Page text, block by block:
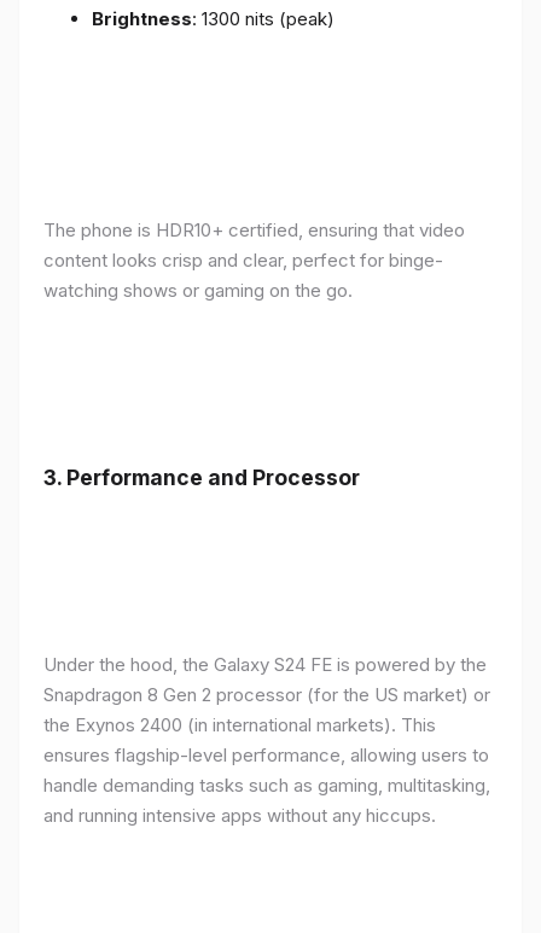
Brightness: 1300 nits (peak)
The phone is HDR10+ certified, ensuring that video
content looks crisp and clear, perfect for binge-
watching shows or gaming on the go.
3. Performance and Processor
Under the hood, the Galaxy S24 FE is powered by the
Snapdragon 8 Gen 2 processor (for the US market) or
the Exynos 2400 (in international markets). This
ensures flagship-level performance, allowing users to
handle demanding tasks such as gaming, multitasking,
and running intensive apps without any hiccups.